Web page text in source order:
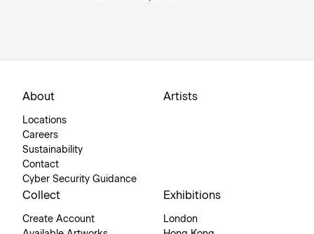
About
Locations
Careers
Sustainability
Contact
Cyber Security Guidance
Artists
Collect
Create Account
Exhibitions
London